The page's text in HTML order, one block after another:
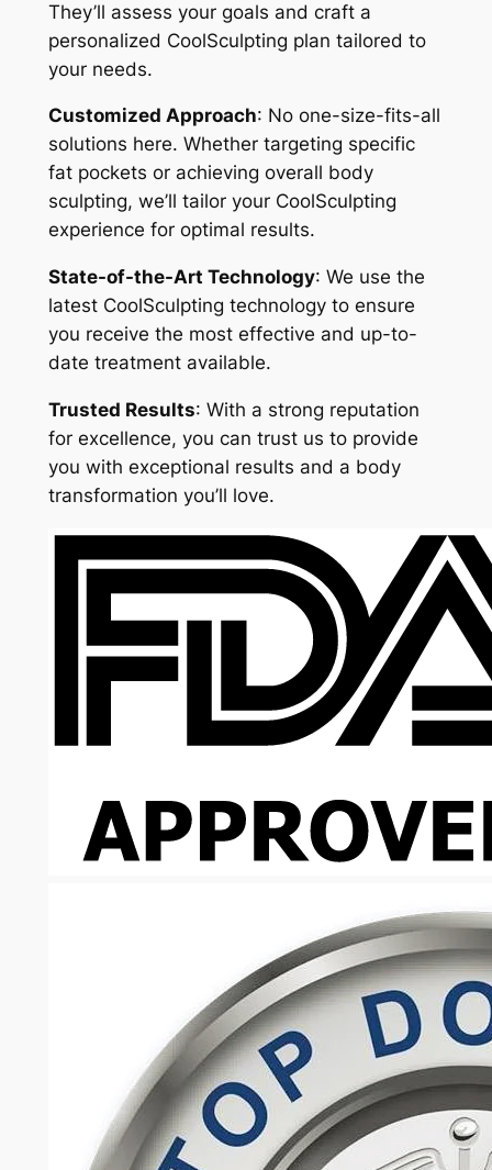
They’ll assess your goals and craft a
personalized CoolSculpting plan tailored to
your needs.
Customized Approach: No one-size-fits-all
solutions here. Whether targeting specific
fat pockets or achieving overall body
sculpting, we’ll tailor your CoolSculpting
experience for optimal results.
State-of-the-Art Technology: We use the
latest CoolSculpting technology to ensure
you receive the most effective and up-to-
date treatment available.
Trusted Results: With a strong reputation
for excellence, you can trust us to provide
you with exceptional results and a body
transformation you’ll love.